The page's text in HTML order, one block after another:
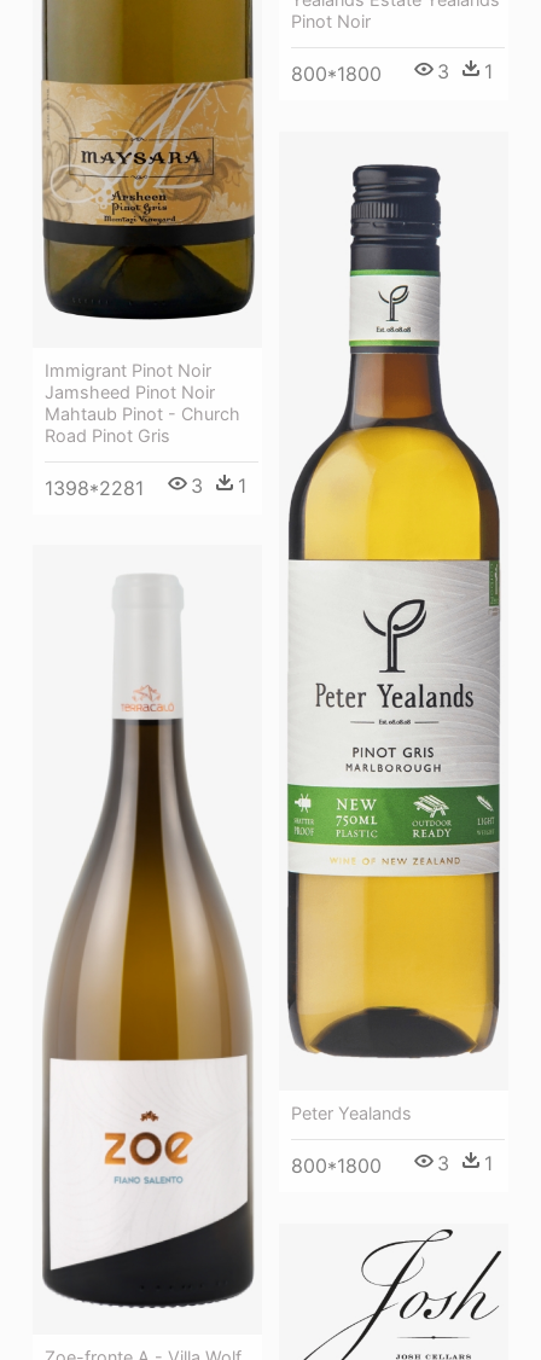
Pinot Noir
800*1800 3 1
Immigrant Pinot Noir
Jamsheed Pinot Noir
Mahtaub Pinot - Church
Road Pinot Gris
1398*2281 3 1
Peter Yealands
800*1800 3 1